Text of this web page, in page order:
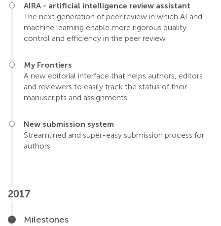
AIRA - artificial intelligence review assistant
The next generation of peer review in which AI and
machine learning enable more rigorous quality
control and efficiency in the peer review
My Frontiers
A new editorial interface that helps authors, editors
and reviewers to easily track the status of their
manuscripts and assignments
New submission system
Streamlined and super-easy submission process for
authors
2017
Milestones